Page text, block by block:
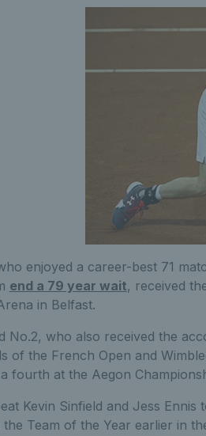
enjoyed a career-best 71
end a 79 year wait, received
in Belfast.
No.2, who also received the
of the French Open and
fourth at the Aegon
Kevin Sinfield and Jess
Team of the Year earlier in